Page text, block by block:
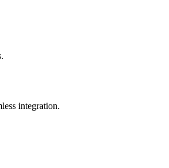
integration.